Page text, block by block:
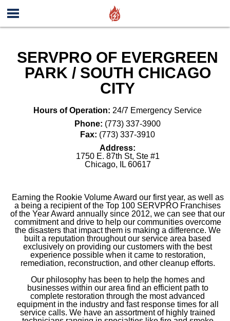
SERVPRO OF EVERGREEN
PARK / SOUTH CHICAGO
CITY
Hours of Operation: 24/7 Emergency Service
Phone: (773) 337-3900
Fax: (773) 337-3910
Address:
1750 E. 87th St, Ste #1
Chicago, IL 60617
Earning the Rookie Volume Award our first year, as well as
a being a recipient of the Top 100 SERVPRO Franchises
of the Year Award annually since 2012, we can see that our
commitment and drive to help our communities overcome
the disasters that impact them is making a difference. We
built a reputation throughout our service area based
exclusively on providing our customers with the best
experience possible when it came to restoration,
remediation, reconstruction, and other cleanup efforts.
Our philosophy has been to help the homes and
businesses within our area find an efficient path to
complete restoration through the most advanced
equipment in the industry and fast response times for all
service calls. We have an assortment of highly trained